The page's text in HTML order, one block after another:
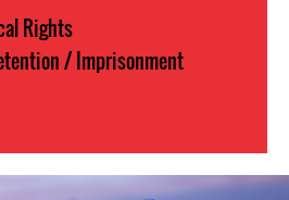
Rights
/ Imprisonment